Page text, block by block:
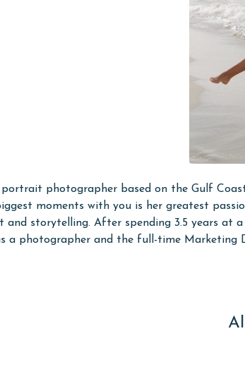
portrait photographer based on the Gulf
moments with you is her greatest
and storytelling. After spending 3.5 years
a photographer and the full-time